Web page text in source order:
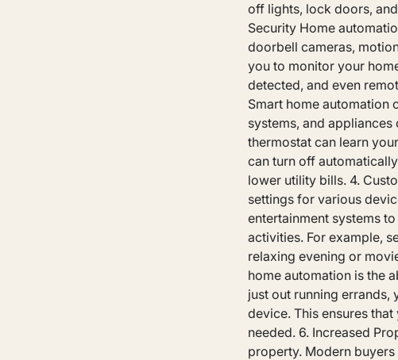
off lights, lock doors,
Security Home
doorbell cameras,
you to monitor your
detected, and even
Smart home automation
systems, and
thermostat can learn
can turn off
lower utility bills. 4.
settings for various
entertainment systems
activities. For example,
relaxing evening or
home automation is the
just out running
device. This ensures
needed. 6. Increased
property. Modern